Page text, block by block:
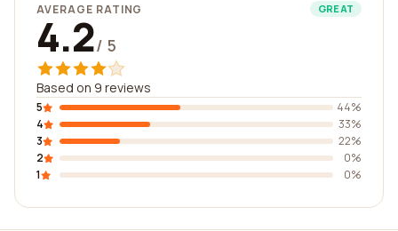
AVERAGE RATING GREAT
4.2/ 5
Based on 9 reviews
5
44%
4
33%
3
22%
2
0%
1
0%